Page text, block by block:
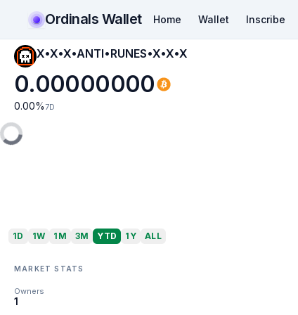
Ordinals Wallet Home Wallet Inscribe
X•X•X•ANTI•RUNES•X•X•X
0.00000000
0.00% 7D
1D 1W 1M 3M YTD 1Y ALL
MARKET STATS
Owners
1